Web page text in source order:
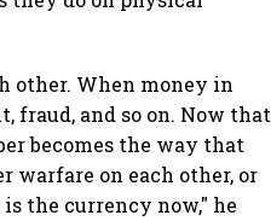
other. When money in
fraud, and so on. Now that
becomes the way that
warfare on each other, or
the currency now," he